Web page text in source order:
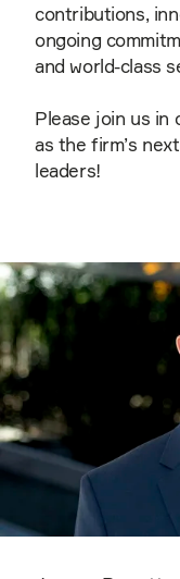
contributions,
ongoing
and world-class
Please join us in
as the firm’s
leaders!